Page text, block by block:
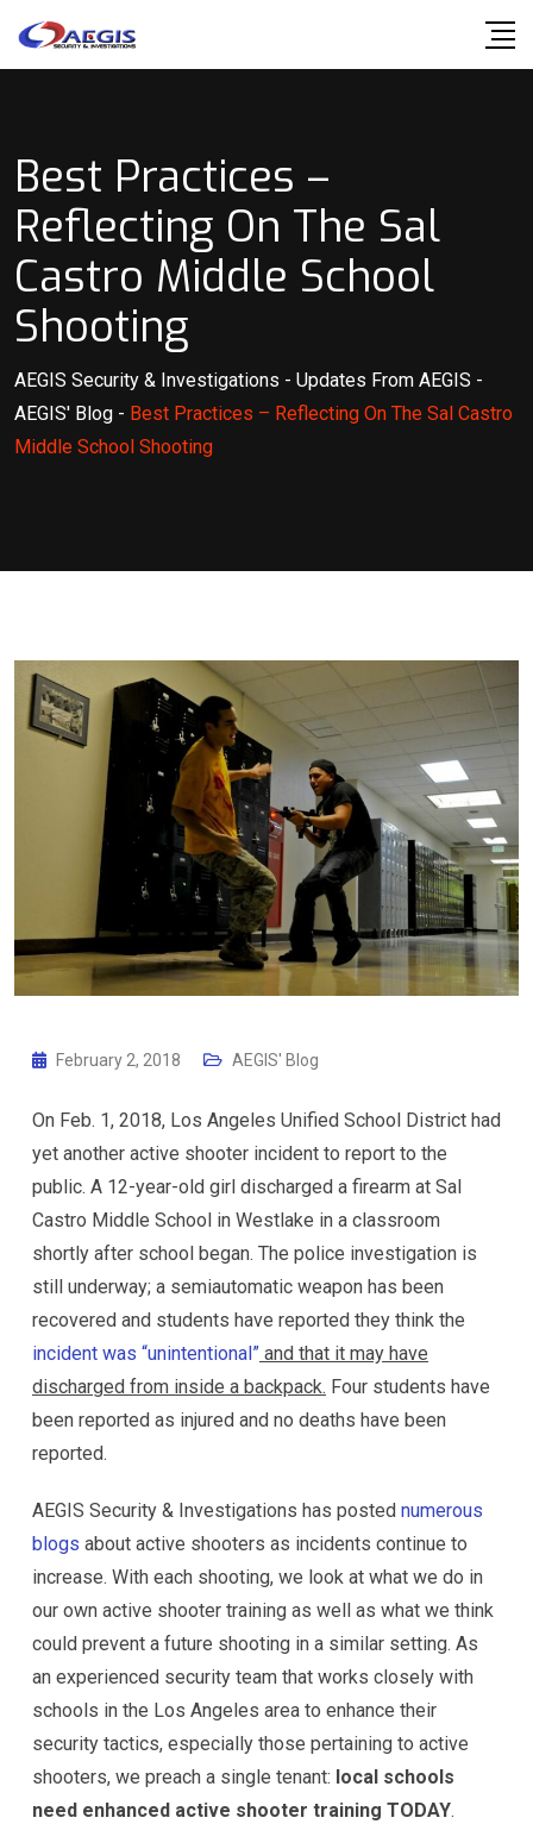
Best Practices –
Reflecting On The Sal
Castro Middle School
Shooting
AEGIS Security & Investigations - Updates From AEGIS -
AEGIS' Blog - Best Practices – Reflecting On The Sal Castro
Middle School Shooting
February 2, 2018 AEGIS' Blog
On Feb. 1, 2018, Los Angeles Unified School District had
yet another active shooter incident to report to the
public. A 12-year-old girl discharged a firearm at Sal
Castro Middle School in Westlake in a classroom
shortly after school began. The police investigation is
still underway; a semiautomatic weapon has been
recovered and students have reported they think the
incident was “unintentional” and that it may have
discharged from inside a backpack. Four students have
been reported as injured and no deaths have been
reported.
AEGIS Security & Investigations has posted numerous
blogs about active shooters as incidents continue to
increase. With each shooting, we look at what we do in
our own active shooter training as well as what we think
could prevent a future shooting in a similar setting. As
an experienced security team that works closely with
schools in the Los Angeles area to enhance their
security tactics, especially those pertaining to active
shooters, we preach a single tenant: local schools
need enhanced active shooter training TODAY.